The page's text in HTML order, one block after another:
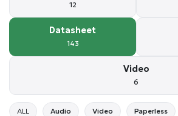
12
Datasheet
143
Video
6
ALL Audio Video Paperless